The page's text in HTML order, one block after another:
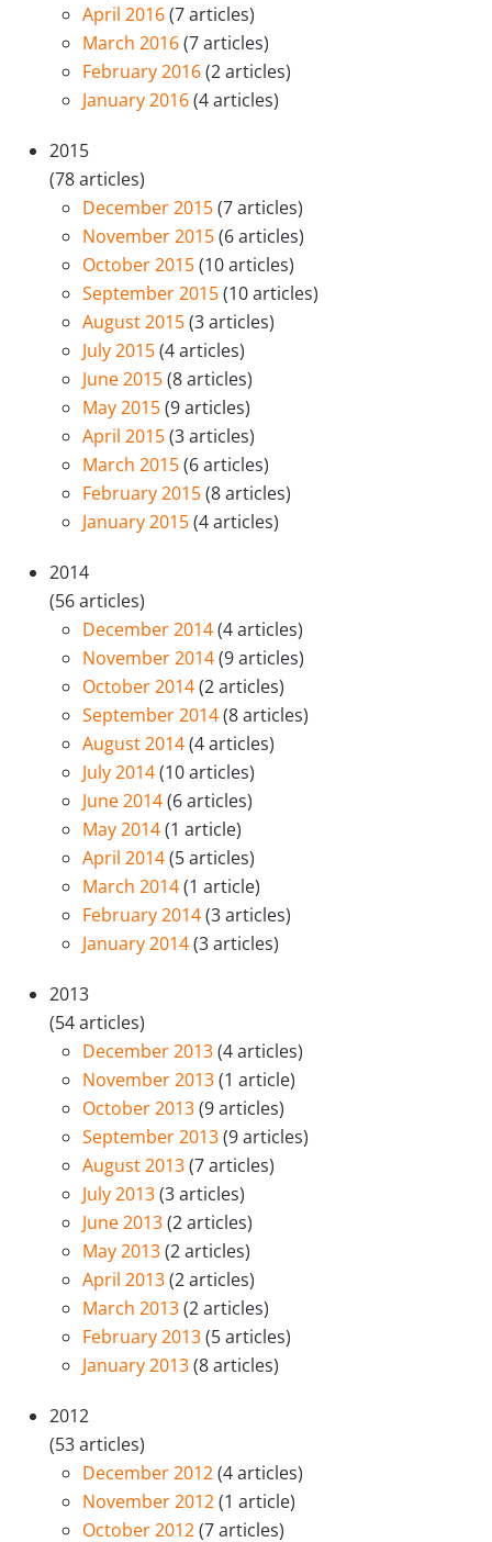
April 2016(7 articles)
March 2016(7 articles)
February 2016(2 articles)
January 2016(4 articles)
2015
(78 articles)
December 2015(7 articles)
November 2015(6 articles)
October 2015(10 articles)
September 2015(10 articles)
August 2015(3 articles)
July 2015(4 articles)
June 2015(8 articles)
May 2015(9 articles)
April 2015(3 articles)
March 2015(6 articles)
February 2015(8 articles)
January 2015(4 articles)
2014
(56 articles)
December 2014(4 articles)
November 2014(9 articles)
October 2014(2 articles)
September 2014(8 articles)
August 2014(4 articles)
July 2014(10 articles)
June 2014(6 articles)
May 2014(1 article)
April 2014(5 articles)
March 2014(1 article)
February 2014(3 articles)
January 2014(3 articles)
2013
(54 articles)
December 2013(4 articles)
November 2013(1 article)
October 2013(9 articles)
September 2013(9 articles)
August 2013(7 articles)
July 2013(3 articles)
June 2013(2 articles)
May 2013(2 articles)
April 2013(2 articles)
March 2013(2 articles)
February 2013(5 articles)
January 2013(8 articles)
2012
(53 articles)
December 2012(4 articles)
November 2012(1 article)
October 2012(7 articles)